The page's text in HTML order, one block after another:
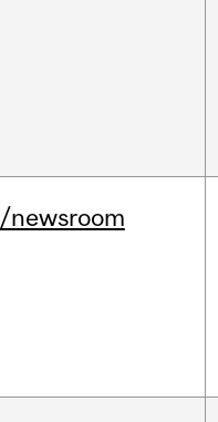
/newsroom